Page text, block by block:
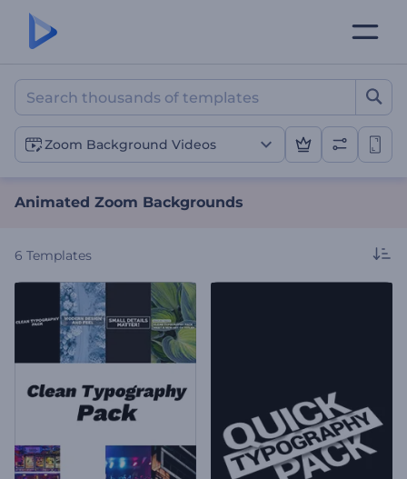
Animated Zoom
Zoom Background Videos
Animated Zoom Backgrounds
6 Templates